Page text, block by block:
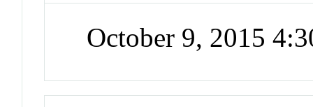
October 9, 2015